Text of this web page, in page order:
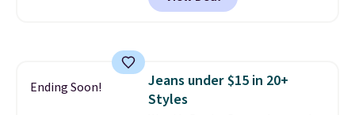
available in several colors at
covers a full day out and a
quick errand in the same
Ending Soon!
Jeans under $15 in 20+
Styles